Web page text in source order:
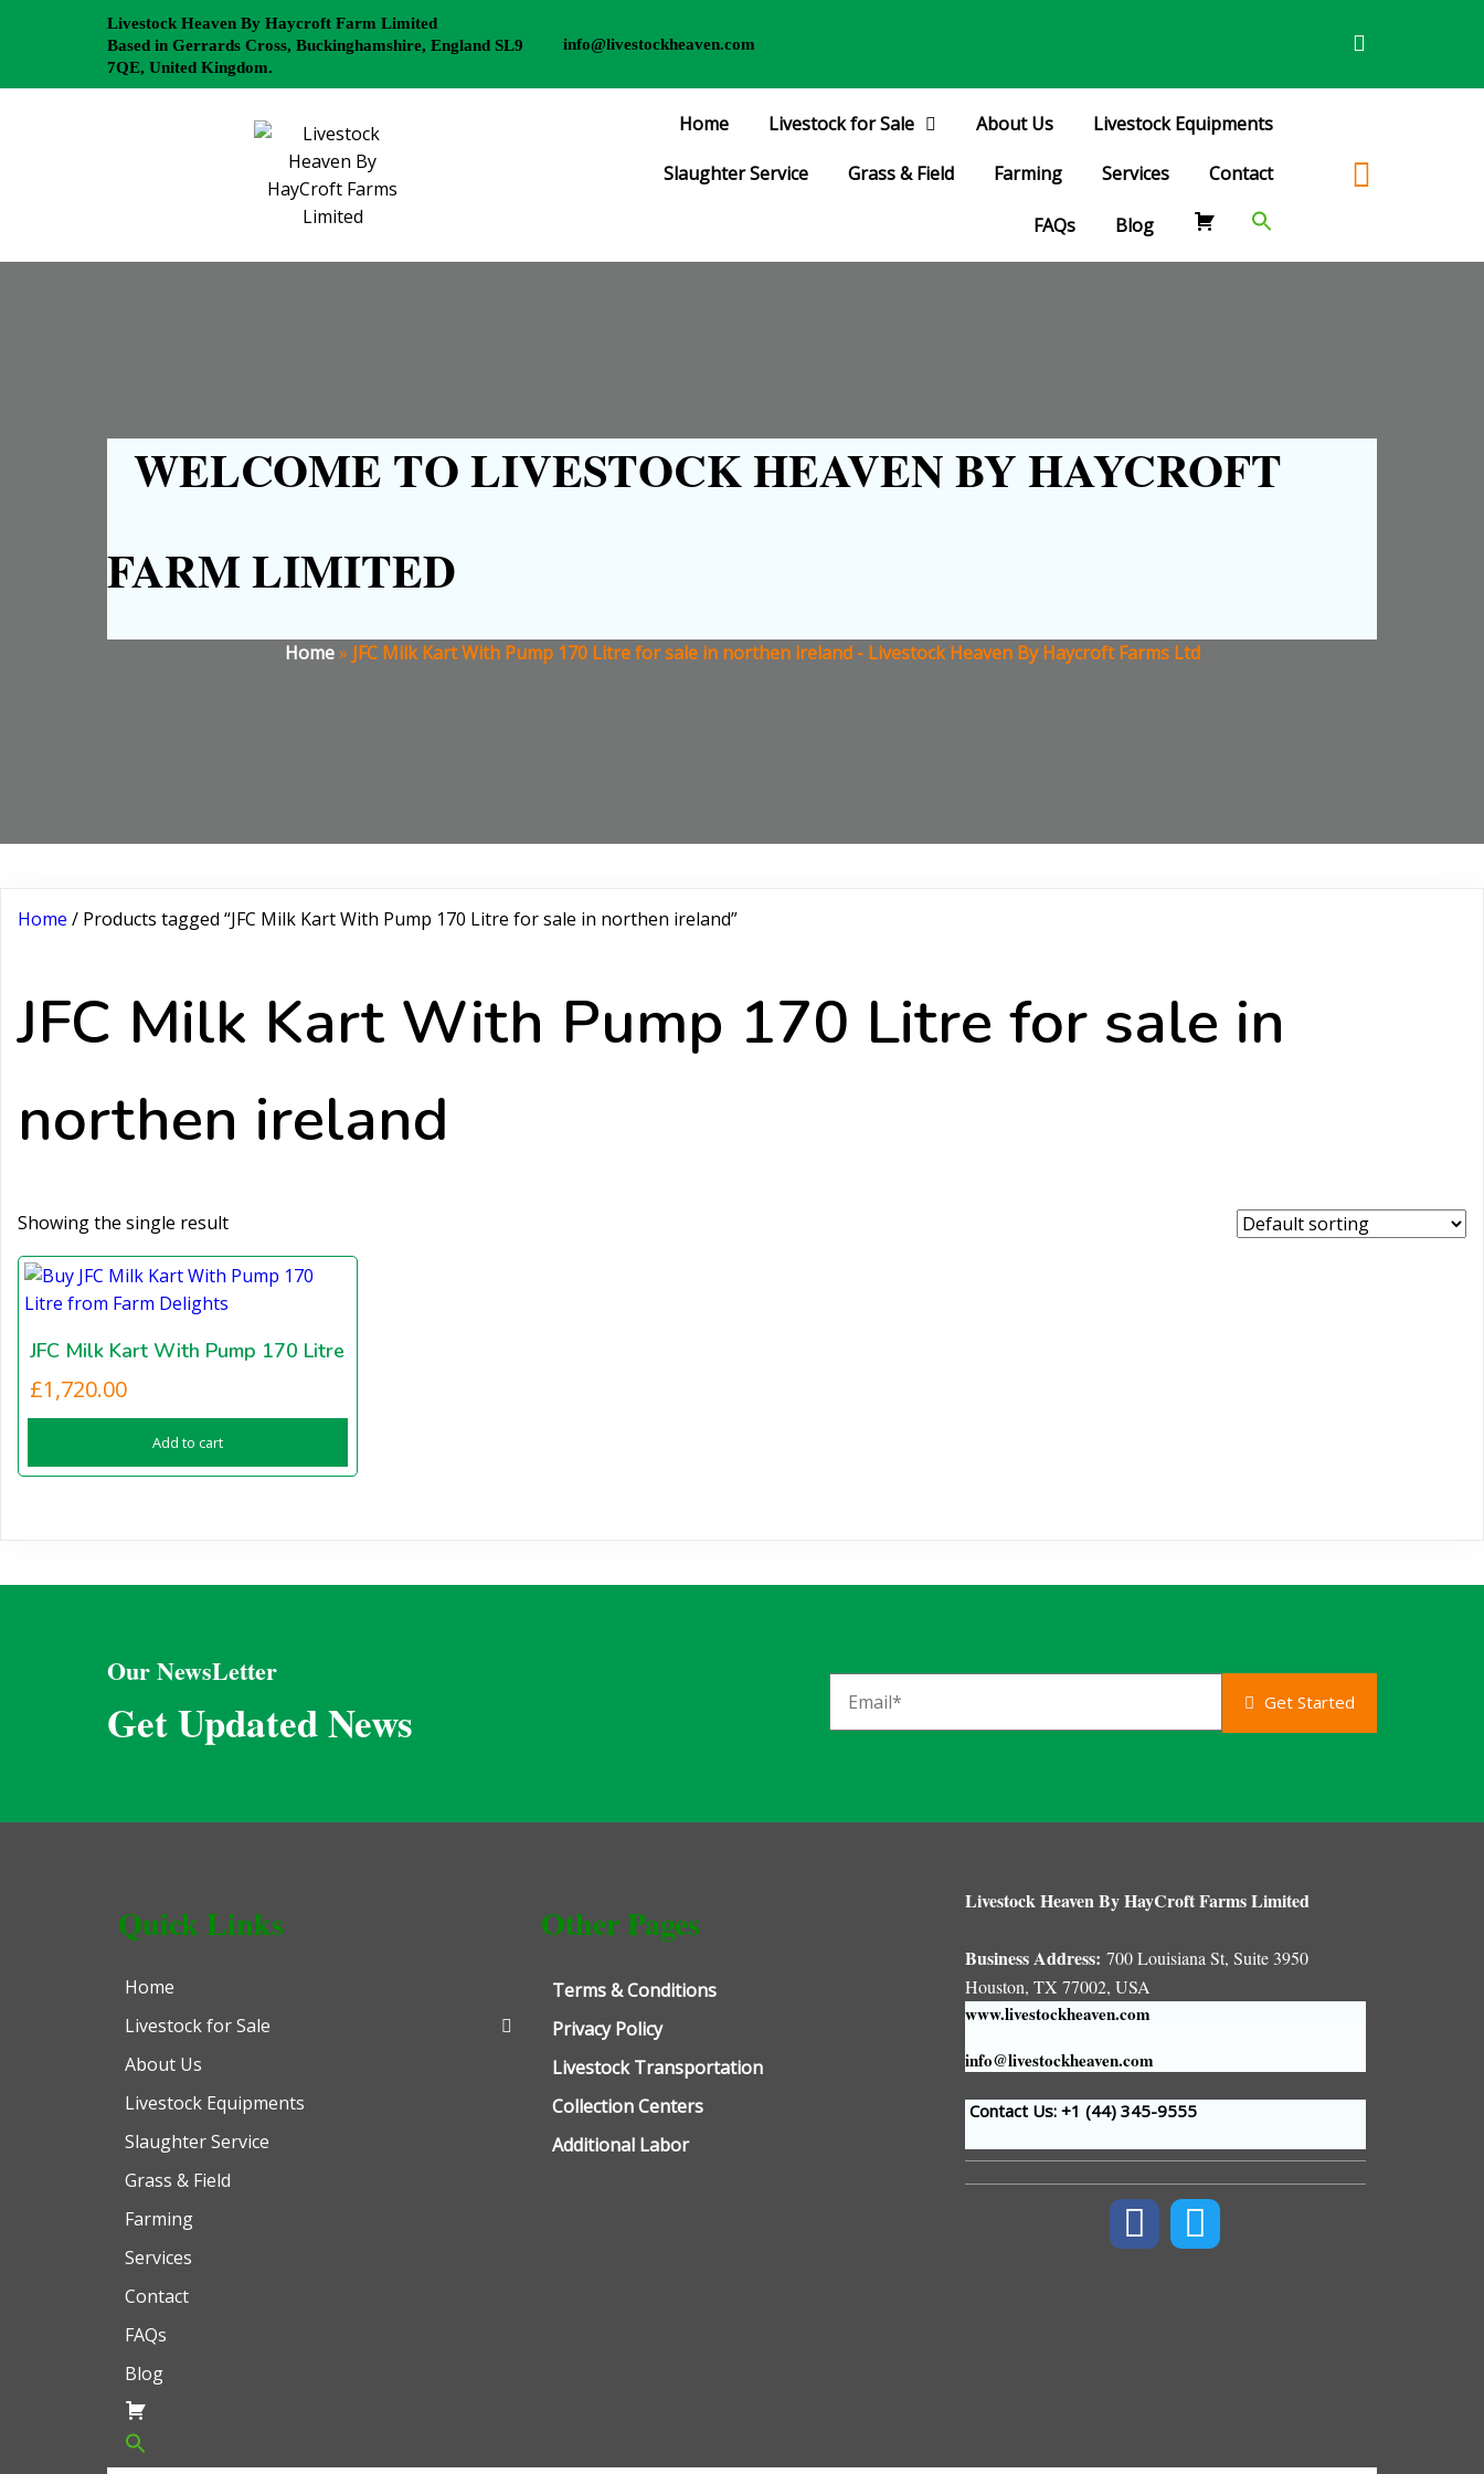
Livestock Heaven By Haycroft Farm Limited
Based in Gerrards Cross, Buckinghamshire, England SL9
7QE, United Kingdom.
info@livestockheaven.com
Home Livestock for Sale About Us Livestock Equipments
Slaughter Service Grass & Field Farming Services Contact
FAQs Blog
WELCOME TO LIVESTOCK HEAVEN BY HAYCROFT
FARM LIMITED
Home» JFC Milk Kart With Pump 170 Litre for sale in northen ireland - Livestock Heaven By Haycroft Farms Ltd
Home / Products tagged “JFC Milk Kart With Pump 170 Litre for sale in northen ireland”
JFC Milk Kart With Pump 170 Litre for sale in
northen ireland
Showing the single result
JFC Milk Kart With Pump 170 Litre
£1,720.00
Add to cart
Our NewsLetter
Get Updated News Get Started
Quick Links
Home
Livestock for Sale
About Us
Livestock Equipments
Slaughter Service
Grass & Field
Farming
Services
Contact
FAQs
Blog
Other Pages
Terms & Conditions
Privacy Policy
Livestock Transportation
Collection Centers
Additional Labor
Livestock Heaven By HayCroft Farms Limited
Business Address: 700 Louisiana St, Suite 3950
Houston, TX 77002, USA
www.livestockheaven.com
info@livestockheaven.com
Contact Us: +1 (44) 345-9555